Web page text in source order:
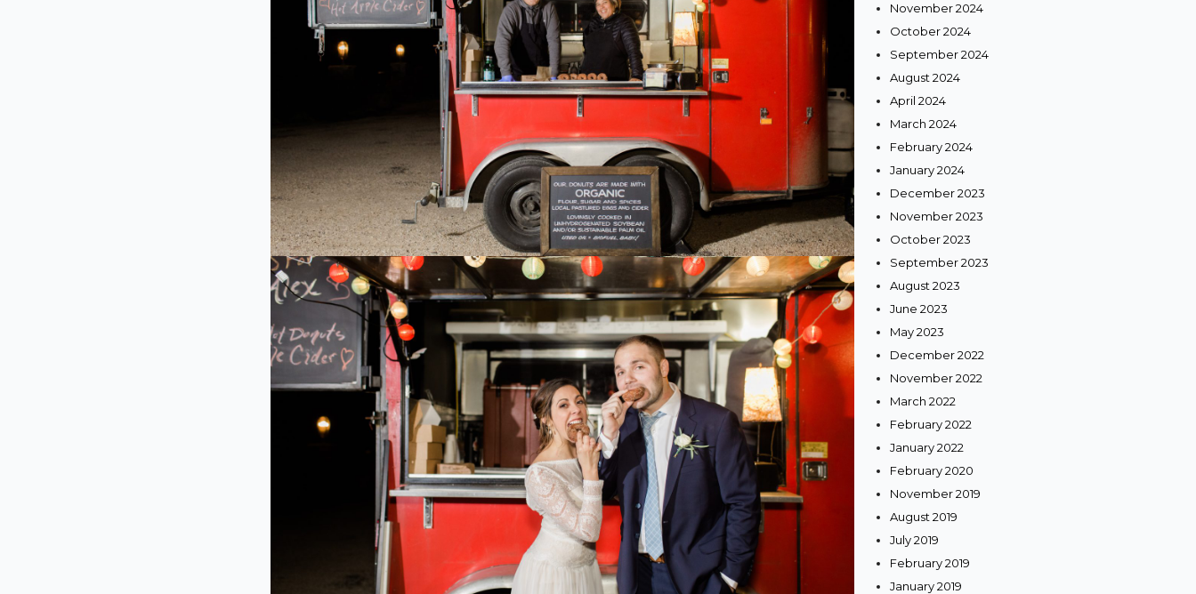
November 2024
October 2024
September 2024
August 2024
April 2024
March 2024
February 2024
January 2024
December 2023
November 2023
October 2023
September 2023
August 2023
June 2023
May 2023
December 2022
November 2022
March 2022
February 2022
January 2022
February 2020
November 2019
August 2019
July 2019
February 2019
January 2019